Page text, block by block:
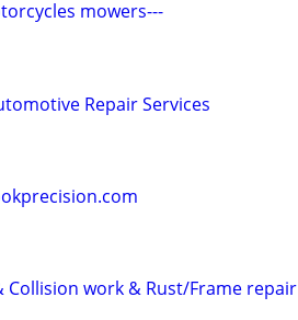
mowers---
Repair Services
work & Rust/Frame repair